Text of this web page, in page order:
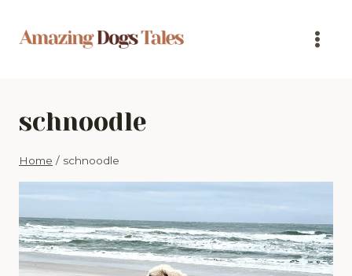
content
schnoodle
Home / schnoodle